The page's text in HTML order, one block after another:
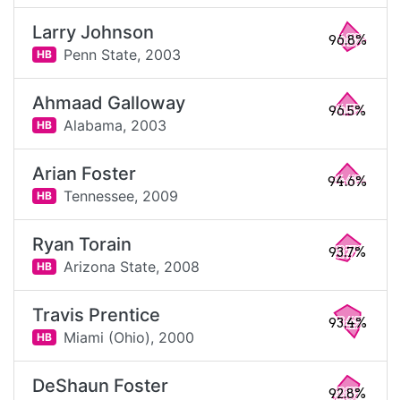
Larry Johnson
HB Penn State, 2003
96.8%
Ahmaad Galloway
HB Alabama, 2003
96.5%
Arian Foster
HB Tennessee, 2009
94.6%
Ryan Torain
HB Arizona State, 2008
93.7%
Travis Prentice
HB Miami (Ohio), 2000
93.4%
DeShaun Foster 92.8%